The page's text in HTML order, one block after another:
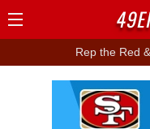
Rep the Red